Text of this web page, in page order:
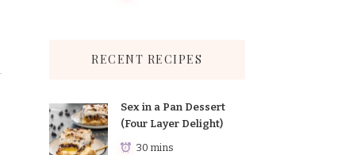
RECENT RECIPES
Sex in a Pan Dessert
(Four Layer Delight)
30 mins